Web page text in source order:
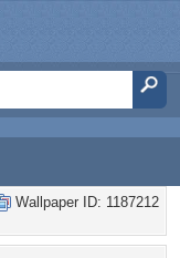
Wallpaper ID: 1187212